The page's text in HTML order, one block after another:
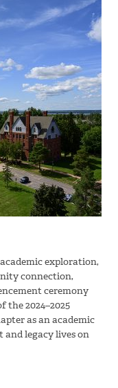
exploration,
connection,
ceremony
the 2024–2025
as an academic
legacy lives on